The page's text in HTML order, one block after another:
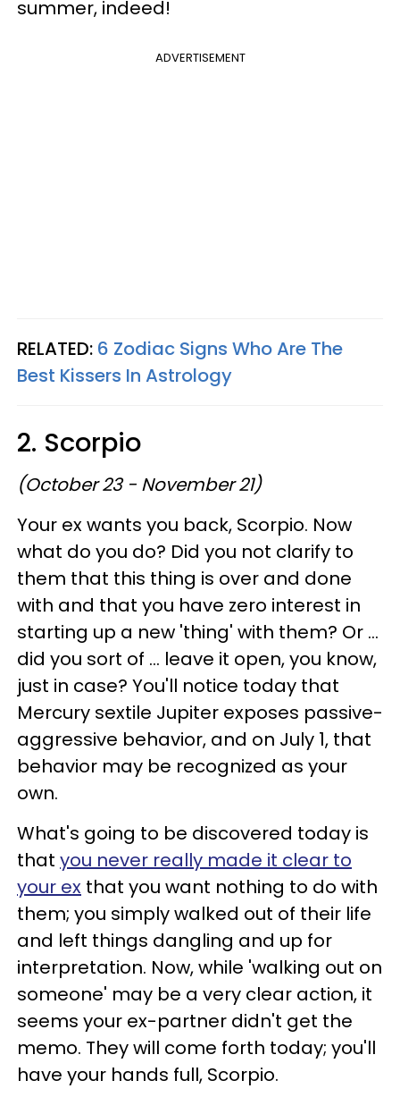
summer, indeed!
ADVERTISEMENT
RELATED: 6 Zodiac Signs Who Are The
Best Kissers In Astrology
2. Scorpio
(October 23 - November 21)
Your ex wants you back, Scorpio. Now
what do you do? Did you not clarify to
them that this thing is over and done
with and that you have zero interest in
starting up a new 'thing' with them? Or ...
did you sort of ... leave it open, you know,
just in case? You'll notice today that
Mercury sextile Jupiter exposes passive-
aggressive behavior, and on July 1, that
behavior may be recognized as your
own.
What's going to be discovered today is
that you never really made it clear to
your ex that you want nothing to do with
them; you simply walked out of their life
and left things dangling and up for
interpretation. Now, while 'walking out on
someone' may be a very clear action, it
seems your ex-partner didn't get the
memo. They will come forth today; you'll
have your hands full, Scorpio.